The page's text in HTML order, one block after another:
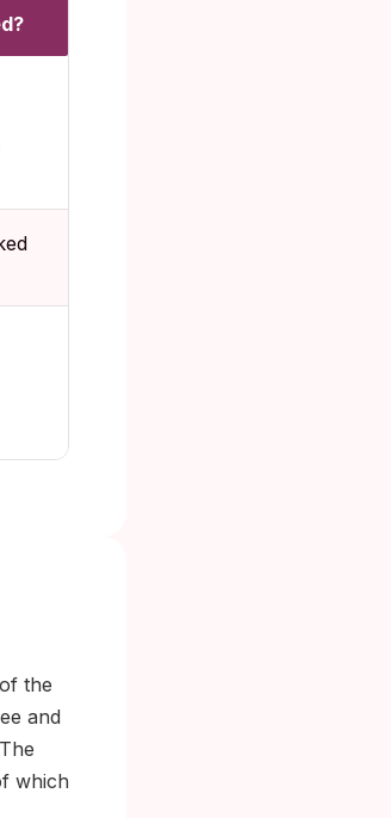
the
and
which